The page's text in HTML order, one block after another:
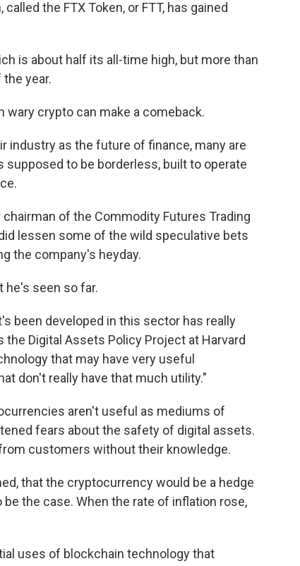
the FTX Token, or FTT, has gained
is about half its all-time high, but more than
year.
crypto can make a comeback.
industry as the future of finance, many are
to be borderless, built to operate
of the Commodity Futures Trading
lessen some of the wild speculative bets
the company's heyday.
he's seen so far.
been developed in this sector has really
the Digital Assets Policy Project at Harvard
that may have very useful
don't really have that much utility."
aren't useful as mediums of
fears about the safety of digital assets.
customers without their knowledge.
that the cryptocurrency would be a hedge
the case. When the rate of inflation rose,
uses of blockchain technology that